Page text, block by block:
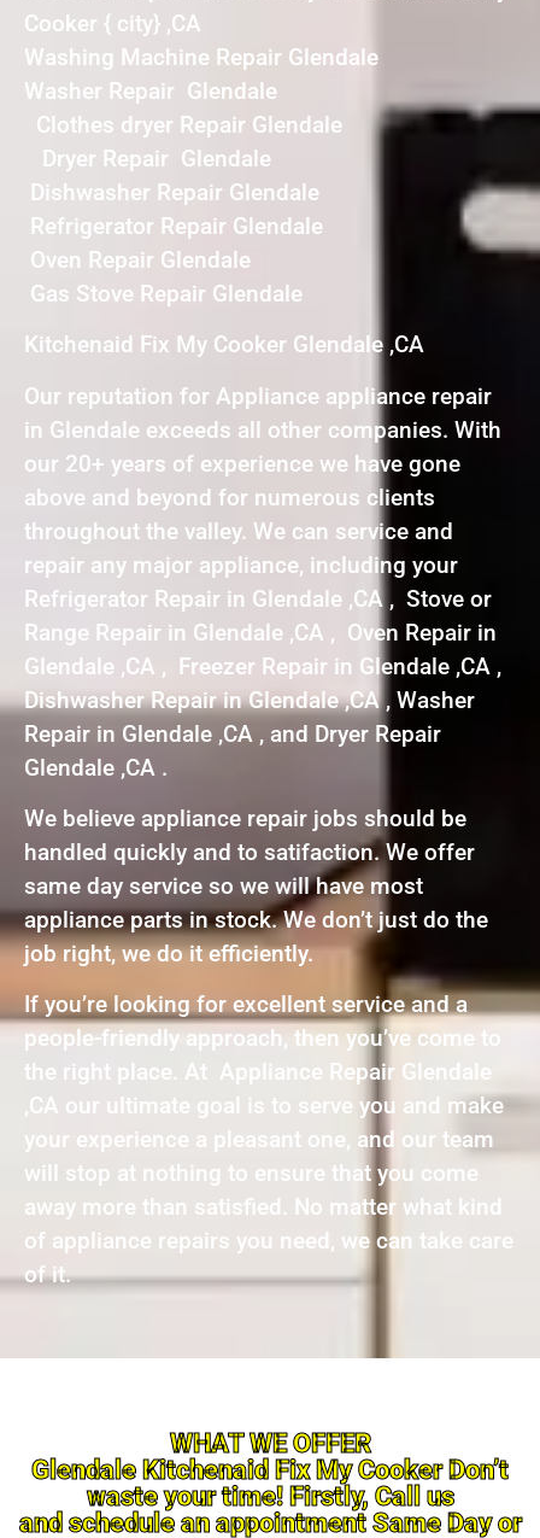
Cooker { city} ,CA
Washing Machine Repair Glendale
Washer Repair Glendale
Clothes dryer Repair Glendale
Dryer Repair Glendale
Dishwasher Repair Glendale
Refrigerator Repair Glendale
Oven Repair Glendale
Gas Stove Repair Glendale
Kitchenaid Fix My Cooker Glendale ,CA
Our reputation for Appliance appliance repair
in Glendale exceeds all other companies. With
our 20+ years of experience we have gone
above and beyond for numerous clients
throughout the valley. We can service and
repair any major appliance, including your
Refrigerator Repair in Glendale ,CA , Stove or
Range Repair in Glendale ,CA , Oven Repair in
Glendale ,CA , Freezer Repair in Glendale ,CA ,
Dishwasher Repair in Glendale ,CA , Washer
Repair in Glendale ,CA , and Dryer Repair
Glendale ,CA .
We believe appliance repair jobs should be
handled quickly and to satifaction. We offer
same day service so we will have most
appliance parts in stock. We don’t just do the
job right, we do it efficiently.
If you’re looking for excellent service and a
people-friendly approach, then you’ve come to
the right place. At Appliance Repair Glendale
,CA our ultimate goal is to serve you and make
your experience a pleasant one, and our team
will stop at nothing to ensure that you come
away more than satisfied. No matter what kind
of appliance repairs you need, we can take care
of it.
WHAT WE OFFER
Glendale Kitchenaid Fix My Cooker Don’t
waste your time! Firstly, Call us
and schedule an appointment Same Day or